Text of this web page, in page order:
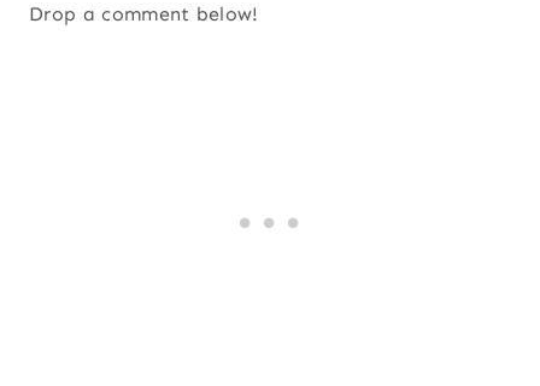
Drop a comment below!